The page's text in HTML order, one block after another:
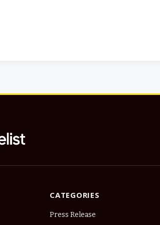
CATEGORIES
Press Release